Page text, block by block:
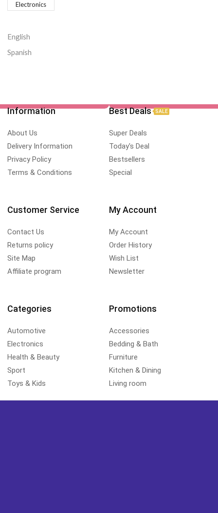
Electronics
English
Spanish
Information
About Us
Delivery Information
Privacy Policy
Terms & Conditions
Best Deals SALE
Super Deals
Today's Deal
Bestsellers
Special
Customer Service
Contact Us
Returns policy
Site Map
Affiliate program
My Account
My Account
Order History
Wish List
Newsletter
Categories
Automotive
Electronics
Health & Beauty
Sport
Toys & Kids
Promotions
Accessories
Bedding & Bath
Furniture
Kitchen & Dining
Living room